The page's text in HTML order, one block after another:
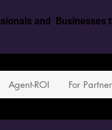
and Businesses
Agent-ROI For